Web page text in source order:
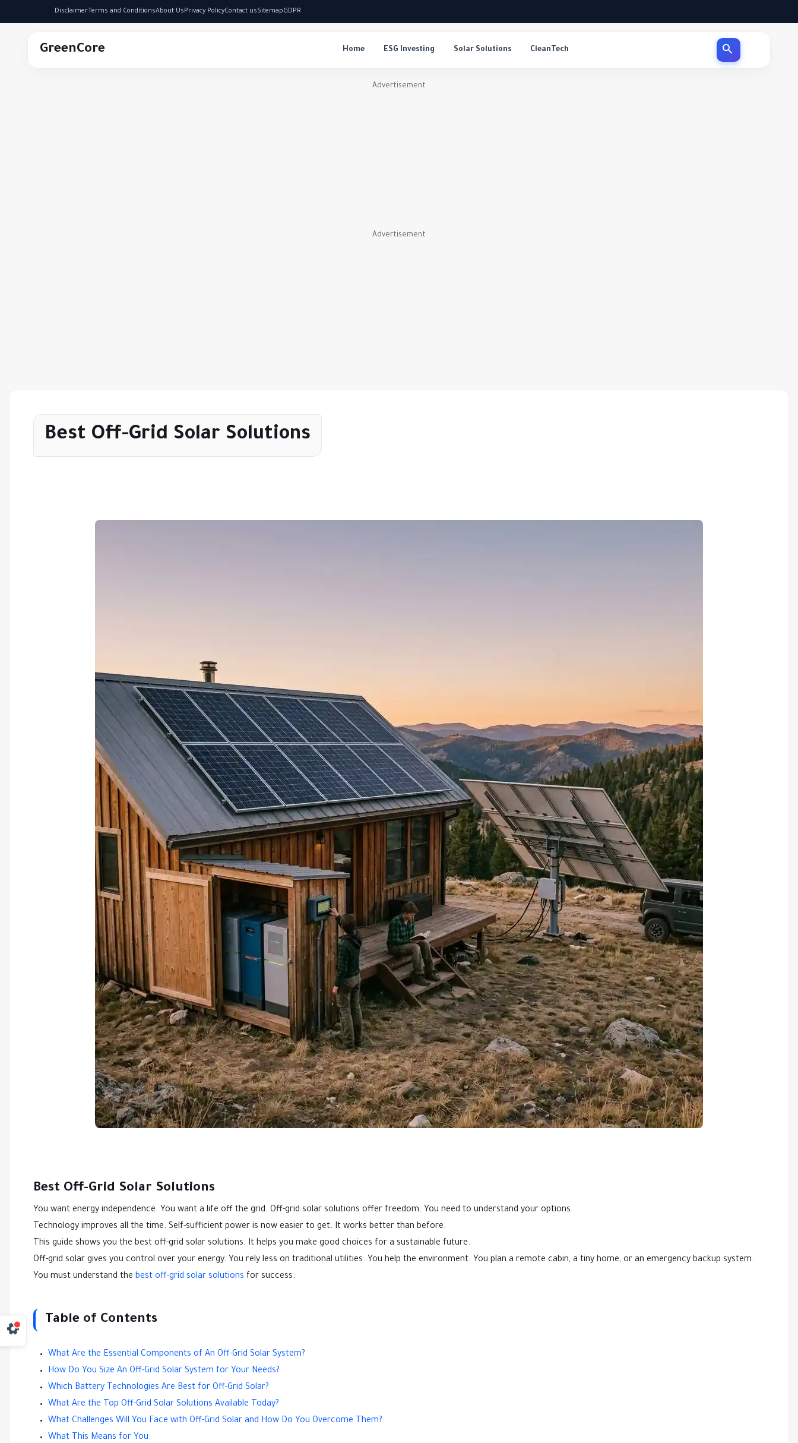
Disclaimer Terms and ConditionsAbout UsPrivacy PolicyContact usSitemapGDPR
GreenCore Home ESG Investing Solar Solutions CleanTech
Advertisement
Advertisement
Best Off-Grid Solar Solutions
Best Off-Grid Solar Solutions
You want energy independence. You want a life off the grid. Off-grid solar solutions offer freedom. You need to understand your options.
Technology improves all the time. Self-sufficient power is now easier to get. It works better than before.
This guide shows you the best off-grid solar solutions. It helps you make good choices for a sustainable future.
Off-grid solar gives you control over your energy. You rely less on traditional utilities. You help the environment. You plan a remote cabin, a tiny home, or an emergency backup system.
You must understand the best off-grid solar solutions for success.
Table of Contents
What Are the Essential Components of An Off-Grid Solar System?
How Do You Size An Off-Grid Solar System for Your Needs?
Which Battery Technologies Are Best for Off-Grid Solar?
What Are the Top Off-Grid Solar Solutions Available Today?
What Challenges Will You Face with Off-Grid Solar and How Do You Overcome Them?
What This Means for You